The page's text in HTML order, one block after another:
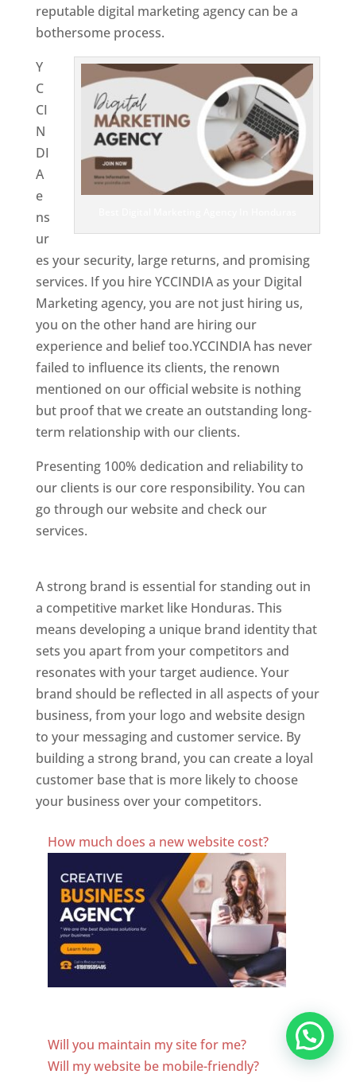
reputable digital marketing agency can be a
bothersome process.
Y
C
CI
N
DI
A
e
ns
ur
es your security, large returns, and promising
services. If you hire YCCINDIA as your Digital
Marketing agency, you are not just hiring us,
you on the other hand are hiring our
experience and belief too.YCCINDIA has never
failed to influence its clients, the renown
mentioned on our official website is nothing
but proof that we create an outstanding long-
term relationship with our clients.
Presenting 100% dedication and reliability to
our clients is our core responsibility. You can
go through our website and check our
services.
A strong brand is essential for standing out in
a competitive market like Honduras. This
means developing a unique brand identity that
sets you apart from your competitors and
resonates with your target audience. Your
brand should be reflected in all aspects of your
business, from your logo and website design
to your messaging and customer service. By
building a strong brand, you can create a loyal
customer base that is more likely to choose
your business over your competitors.
How much does a new website cost?
Will you maintain my site for me?
Will my website be mobile-friendly?